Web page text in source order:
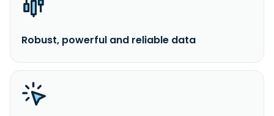
Robust, powerful and reliable data